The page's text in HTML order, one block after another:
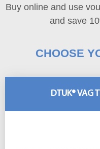
Buy online and use
and save
CHOOSE
DTUK® VAG